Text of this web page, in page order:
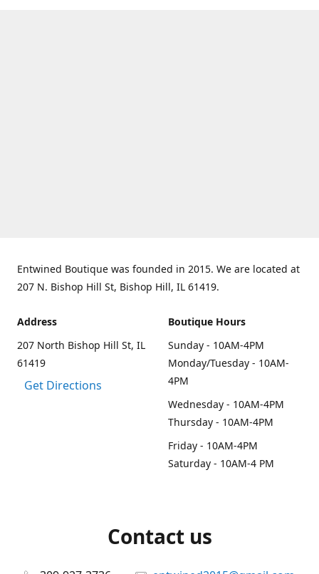
Entwined Boutique was founded in 2015. We are located at
207 N. Bishop Hill St, Bishop Hill, IL 61419.
Address
207 North Bishop Hill St, IL
61419
Get Directions
Boutique Hours
Sunday - 10AM-4PM
Monday/Tuesday - 10AM-
4PM
Wednesday - 10AM-4PM
Thursday - 10AM-4PM
Friday - 10AM-4PM
Saturday - 10AM-4 PM
Contact us